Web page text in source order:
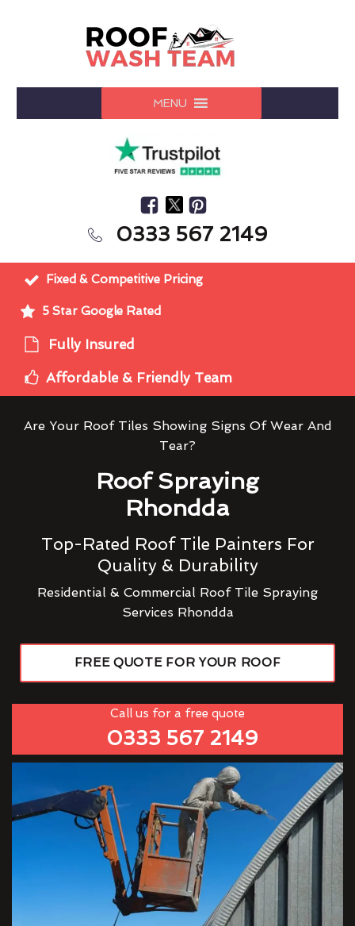
MENU
0333 567 2149
Fixed & Competitive Pricing
5 Star Google Rated
Fully Insured
Affordable & Friendly Team
Are Your Roof Tiles Showing Signs Of Wear And
Tear?
Roof Spraying
Rhondda
Top-Rated Roof Tile Painters For
Quality & Durability
Residential & Commercial Roof Tile Spraying
Services Rhondda
FREE QUOTE FOR YOUR ROOF
Call us for a free quote
0333 567 2149